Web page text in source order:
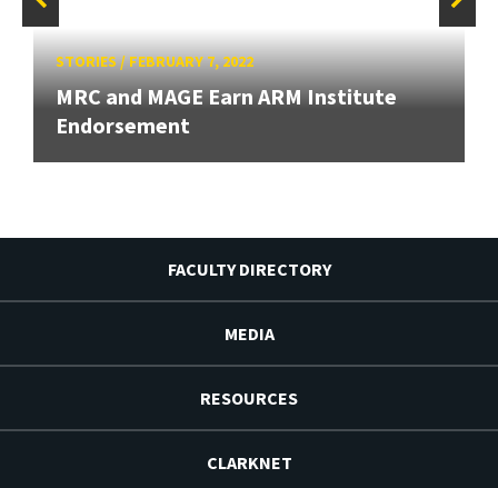
STORIES/FEBRUARY 7, 2022
MRC and MAGE Earn ARM Institute
Endorsement
FACULTY DIRECTORY
MEDIA
RESOURCES
CLARKNET